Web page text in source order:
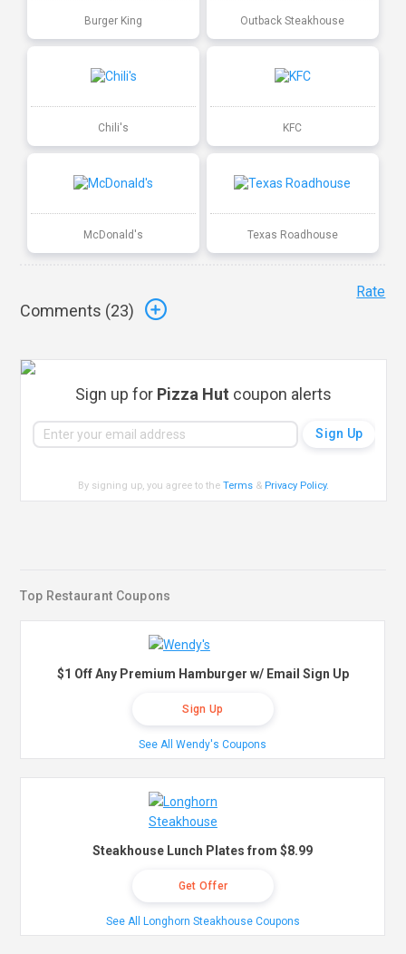
Burger King Outback Steakhouse
Chili's KFC
McDonald's Texas Roadhouse
Comments (23)
Rate
Sign up for Pizza Hut coupon alerts
By signing up, you agree to theTerms & Privacy Policy.
Top Restaurant Coupons
$1 Off Any Premium Hamburger w/ Email Sign Up
Sign Up
See All Wendy's Coupons
Steakhouse Lunch Plates from $8.99
Get Offer
See All Longhorn Steakhouse Coupons